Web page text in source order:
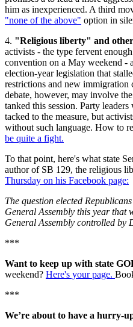
him as inexperienced. A third
"none of the above" option in
4. "Religious liberty" and
activists - the type fervent
convention on a May weekend -
election-year legislation that
restrictions and new immigration
debate, however, may involve
tanked this session. Party
tacked to the measure, but
without such language. How to
be quite a fight.
To that point, here's what state
author of SB 129, the religious
Thursday on his Facebook page:
The question elected
General Assembly this year that
General Assembly controlled by
***
Want to keep up with state
weekend? Here's your page.
***
We’re about to have a hurry-